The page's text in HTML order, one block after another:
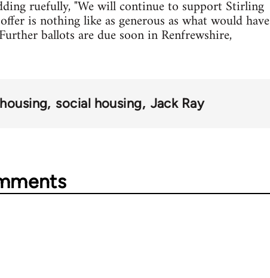
ruefully, "We will continue to support Stirling
is nothing like as generous as what would have
ballots are due soon in Renfrewshire,
housing social housing Jack Ray